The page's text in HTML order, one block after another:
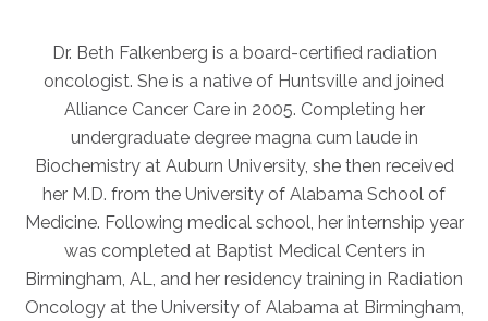
PARTNER SOLUTIONS
Joint Ventures
Interim & Mobile Solutions
Managed Services
Oncology Services
Urology Solutions
Working With Akumin
Dr. Beth Falkenberg is a board-certified radiation
oncologist. She is a native of Huntsville and joined
Alliance Cancer Care in 2005. Completing her
undergraduate degree magna cum laude in
Biochemistry at Auburn University, she then received
her M.D. from the University of Alabama School of
Medicine. Following medical school, her internship year
was completed at Baptist Medical Centers in
Birmingham, AL, and her residency training in Radiation
Oncology at the University of Alabama at Birmingham,